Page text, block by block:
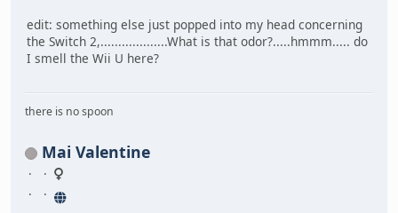
edit: something else just popped into my head concerning
the Switch 2,...................What is that odor?.....hmmm..... do
I smell the Wii U here?
there is no spoon
Mai Valentine